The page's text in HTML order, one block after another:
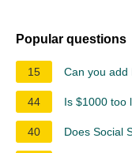
Popular questions
15 Can you add
44 Is $1000 too
40 Does Social